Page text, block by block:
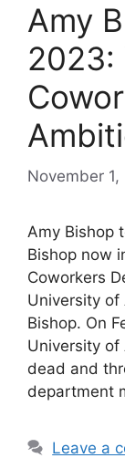
Amy
2023:
November 1,
Amy Bishop
Bishop now
Coworkers
University of
Bishop. On
University of
dead and
department
Leave a